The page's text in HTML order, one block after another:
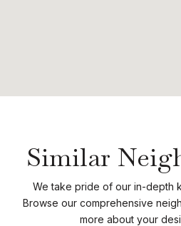
Similar
We take pride of our in-depth
Browse our comprehensive
more about your